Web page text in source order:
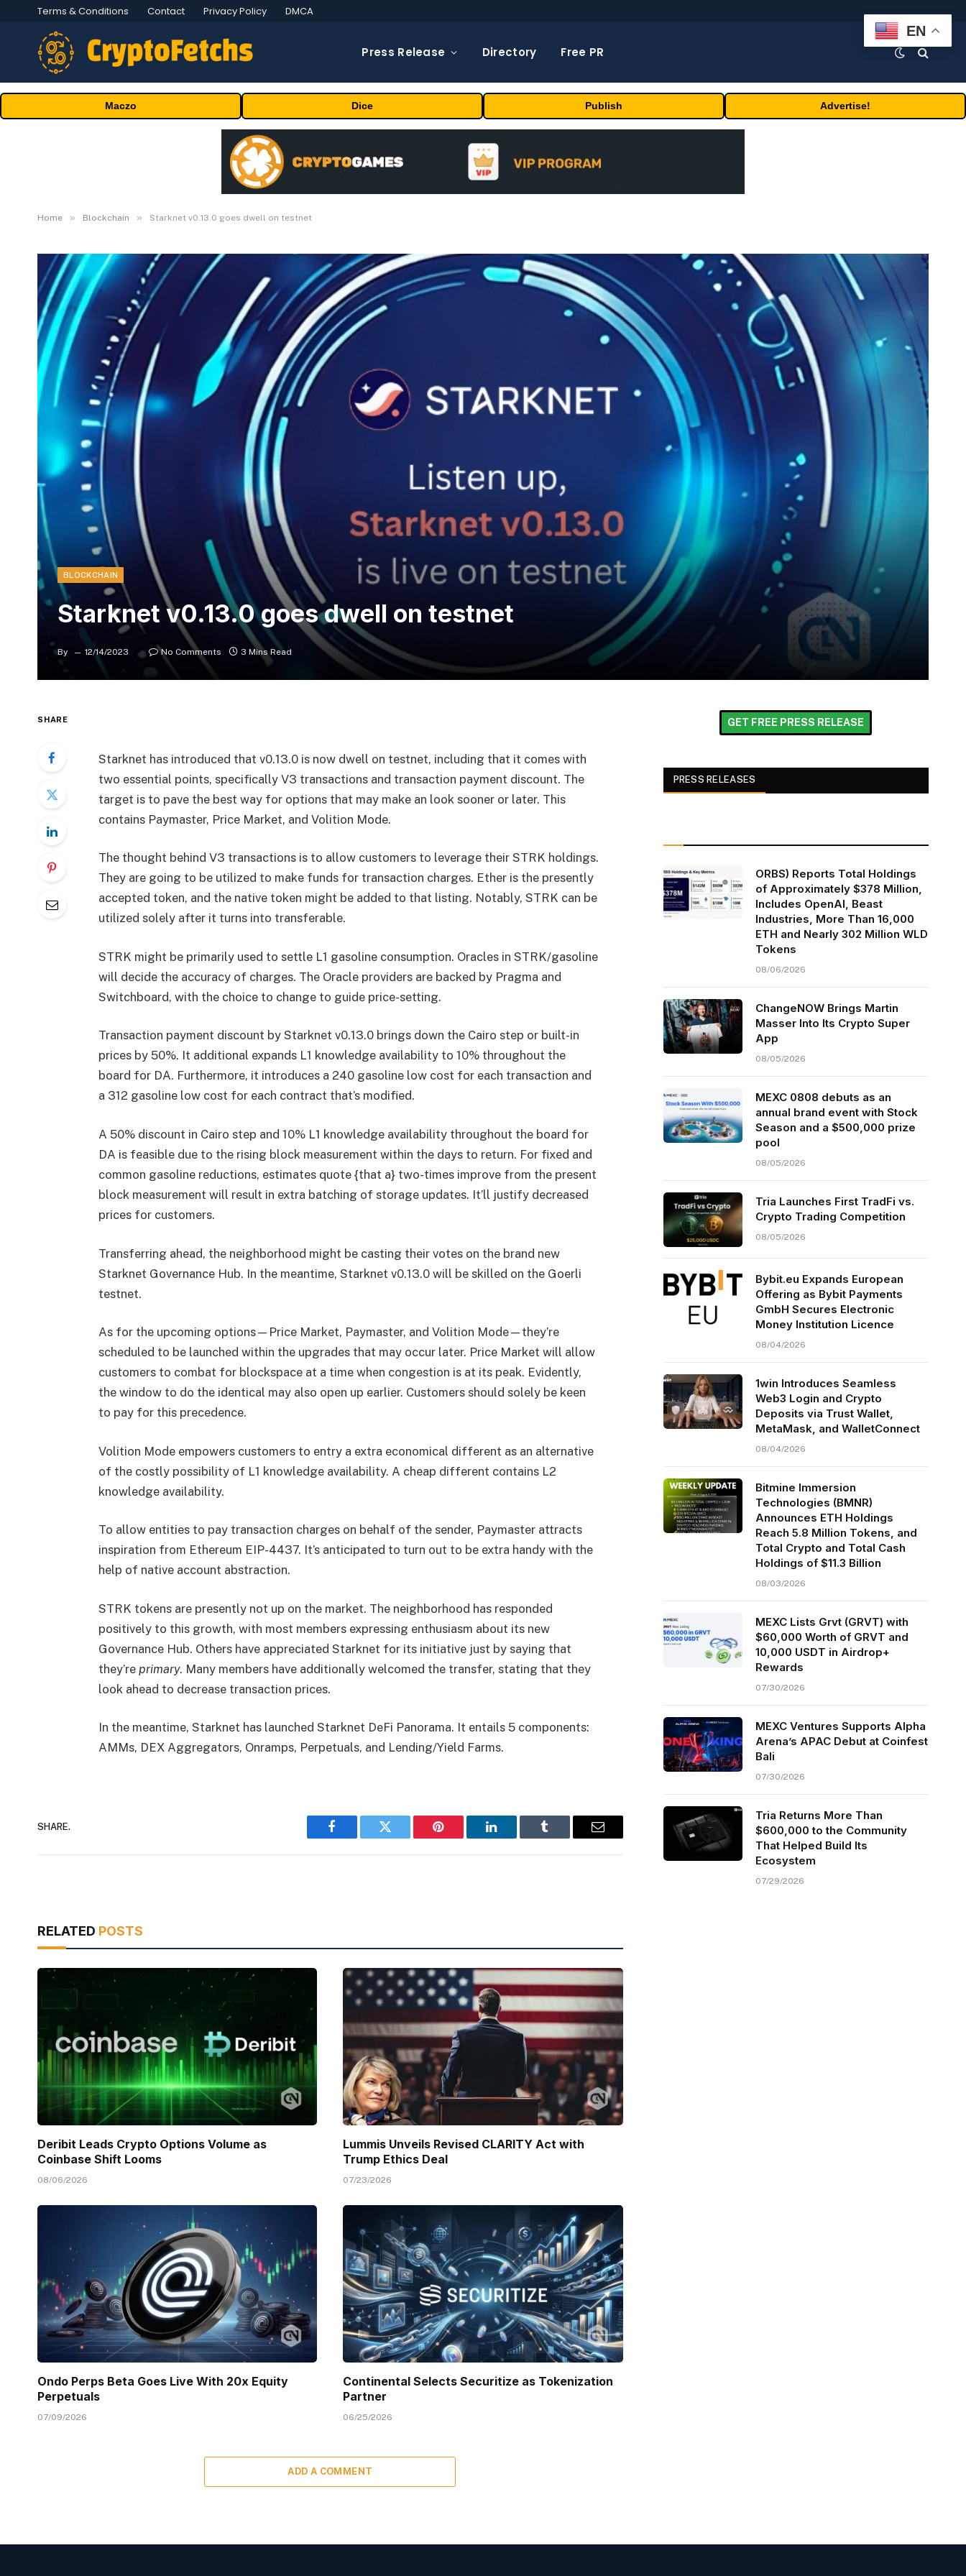
Terms & Conditions Contact Privacy Policy DMCA
Press Release Directory Free PR
Maczo Dice Publish Advertise!
Home » Blockchain » Starknet v0.13.0 goes dwell on testnet
BLOCKCHAIN
Starknet v0.13.0 goes dwell on testnet
By 12/14/2023 No Comments 3 Mins Read
SHARE
Starknet has introduced that v0.13.0 is now dwell on testnet, including that it comes with
two essential points, specifically V3 transactions and transaction payment discount. The
target is to pave the best way for options that may make an look sooner or later. This
contains Paymaster, Price Market, and Volition Mode.
The thought behind V3 transactions is to allow customers to leverage their STRK holdings.
They are going to be utilized to make funds for transaction charges. Ether is the presently
accepted token, and the native token might be added to that listing. Notably, STRK can be
utilized solely after it turns into transferable.
STRK might be primarily used to settle L1 gasoline consumption. Oracles in STRK/gasoline
will decide the accuracy of charges. The Oracle providers are backed by Pragma and
Switchboard, with the choice to change to guide price-setting.
Transaction payment discount by Starknet v0.13.0 brings down the Cairo step or built-in
prices by 50%. It additional expands L1 knowledge availability to 10% throughout the
board for DA. Furthermore, it introduces a 240 gasoline low cost for each transaction and
a 312 gasoline low cost for each contract that’s modified.
A 50% discount in Cairo step and 10% L1 knowledge availability throughout the board for
DA is feasible due to the rising block measurement within the days to return. For fixed and
common gasoline reductions, estimates quote {that a} two-times improve from the present
block measurement will result in extra batching of storage updates. It’ll justify decreased
prices for customers.
Transferring ahead, the neighborhood might be casting their votes on the brand new
Starknet Governance Hub. In the meantime, Starknet v0.13.0 will be skilled on the Goerli
testnet.
As for the upcoming options—Price Market, Paymaster, and Volition Mode—they’re
scheduled to be launched within the upgrades that may occur later. Price Market will allow
customers to combat for blockspace at a time when congestion is at its peak. Evidently,
the window to do the identical may also open up earlier. Customers should solely be keen
to pay for this precedence.
Volition Mode empowers customers to entry a extra economical different as an alternative
of the costly possibility of L1 knowledge availability. A cheap different contains L2
knowledge availability.
To allow entities to pay transaction charges on behalf of the sender, Paymaster attracts
inspiration from Ethereum EIP-4437. It’s anticipated to turn out to be extra handy with the
help of native account abstraction.
STRK tokens are presently not up on the market. The neighborhood has responded
positively to this growth, with most members expressing enthusiasm about its new
Governance Hub. Others have appreciated Starknet for its initiative just by saying that
they’re primary. Many members have additionally welcomed the transfer, stating that they
look ahead to decrease transaction prices.
In the meantime, Starknet has launched Starknet DeFi Panorama. It entails 5 components:
AMMs, DEX Aggregators, Onramps, Perpetuals, and Lending/Yield Farms.
SHARE.
Facebook Twitter Pinterest LinkedIn Tumblr Email
RELATED POSTS
Deribit Leads Crypto Options Volume as
Coinbase Shift Looms
08/06/2026
Lummis Unveils Revised CLARITY Act with
Trump Ethics Deal
07/23/2026
Ondo Perps Beta Goes Live With 20x Equity
Perpetuals
07/09/2026
Continental Selects Securitize as Tokenization
Partner
06/25/2026
ADD A COMMENT
GET FREE PRESS RELEASE
PRESS RELEASES
ORBS) Reports Total Holdings
of Approximately $378 Million,
Includes OpenAI, Beast
Industries, More Than 16,000
ETH and Nearly 302 Million WLD
Tokens
08/06/2026
ChangeNOW Brings Martin
Masser Into Its Crypto Super
App
08/05/2026
MEXC 0808 debuts as an
annual brand event with Stock
Season and a $500,000 prize
pool
08/05/2026
Tria Launches First TradFi vs.
Crypto Trading Competition
08/05/2026
Bybit.eu Expands European
Offering as Bybit Payments
GmbH Secures Electronic
Money Institution Licence
08/04/2026
1win Introduces Seamless
Web3 Login and Crypto
Deposits via Trust Wallet,
MetaMask, and WalletConnect
08/04/2026
Bitmine Immersion
Technologies (BMNR)
Announces ETH Holdings
Reach 5.8 Million Tokens, and
Total Crypto and Total Cash
Holdings of $11.3 Billion
08/03/2026
MEXC Lists Grvt (GRVT) with
$60,000 Worth of GRVT and
10,000 USDT in Airdrop+
Rewards
07/30/2026
MEXC Ventures Supports Alpha
Arena’s APAC Debut at Coinfest
Bali
07/30/2026
Tria Returns More Than
$600,000 to the Community
That Helped Build Its
Ecosystem
07/29/2026
EN